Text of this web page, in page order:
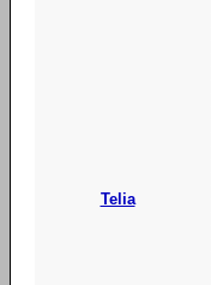
Telia